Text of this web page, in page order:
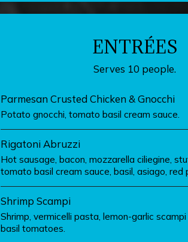
ENTRÉES
Serves 10 people.
Parmesan Crusted Chicken & Gnocchi
Potato gnocchi, tomato basil cream sauce.
Rigatoni Abruzzi
Hot sausage, bacon, mozzarella ciliegine,
tomato basil cream sauce, basil, asiago, red
Shrimp Scampi
Shrimp, vermicelli pasta, lemon-garlic
basil tomatoes.